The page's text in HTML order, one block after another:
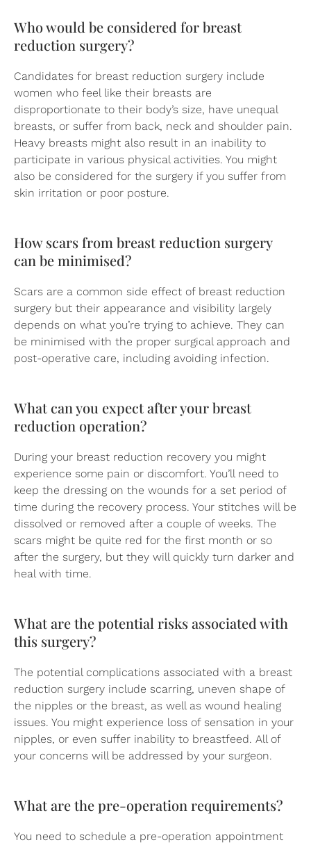
Who would be considered for breast
reduction surgery?
Candidates for breast reduction surgery include
women who feel like their breasts are
disproportionate to their body’s size, have unequal
breasts, or suffer from back, neck and shoulder pain.
Heavy breasts might also result in an inability to
participate in various physical activities. You might
also be considered for the surgery if you suffer from
skin irritation or poor posture.
How scars from breast reduction surgery
can be minimised?
Scars are a common side effect of breast reduction
surgery but their appearance and visibility largely
depends on what you’re trying to achieve. They can
be minimised with the proper surgical approach and
post-operative care, including avoiding infection.
What can you expect after your breast
reduction operation?
During your breast reduction recovery you might
experience some pain or discomfort. You’ll need to
keep the dressing on the wounds for a set period of
time during the recovery process. Your stitches will be
dissolved or removed after a couple of weeks. The
scars might be quite red for the first month or so
after the surgery, but they will quickly turn darker and
heal with time.
What are the potential risks associated with
this surgery?
The potential complications associated with a breast
reduction surgery include scarring, uneven shape of
the nipples or the breast, as well as wound healing
issues. You might experience loss of sensation in your
nipples, or even suffer inability to breastfeed. All of
your concerns will be addressed by your surgeon.
What are the pre-operation requirements?
You need to schedule a pre-operation appointment